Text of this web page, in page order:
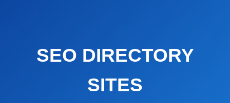
SEO DIRECTORY
SITES